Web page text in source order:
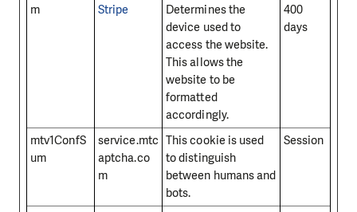
m Stripe
Determines the
device used to
access the website.
This allows the
website to be
formatted
accordingly.
400
days
mtv1ConfS
um
service.mtc
aptcha.co
m
This cookie is used
to distinguish
between humans and
bots.
Session